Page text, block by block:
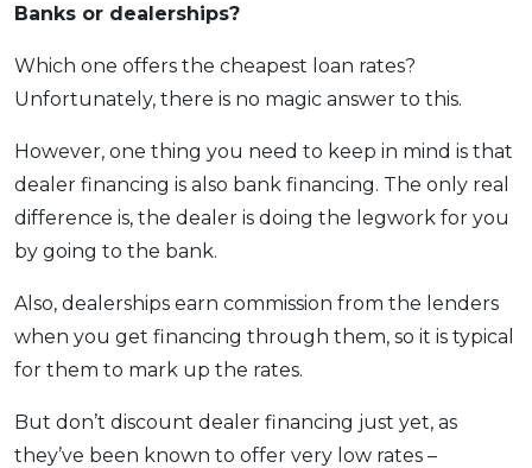
Banks or dealerships?
Which one offers the cheapest loan rates?
Unfortunately, there is no magic answer to this.
However, one thing you need to keep in mind is that
dealer financing is also bank financing. The only real
difference is, the dealer is doing the legwork for you
by going to the bank.
Also, dealerships earn commission from the lenders
when you get financing through them, so it is typical
for them to mark up the rates.
But don’t discount dealer financing just yet, as
they’ve been known to offer very low rates –